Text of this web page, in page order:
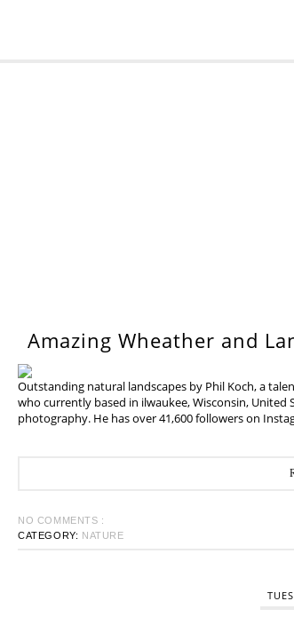
Amazing Wheather and
Outstanding natural landscapes by Phil Koch, a
who currently based in ilwaukee, Wisconsin,
photography. He has over 41,600 followers on
NO COMMENTS :
CATEGORY: NATURE